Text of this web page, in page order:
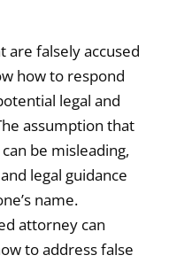
are falsely accused
how to respond
legal and
assumption that
be misleading,
legal guidance
name.
attorney can
to address false